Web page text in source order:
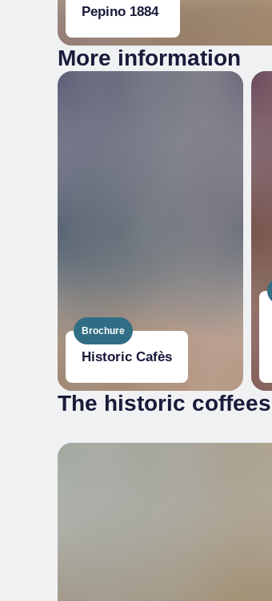
Pepino 1884
More information
Brochure
Historic Cafès
The historic